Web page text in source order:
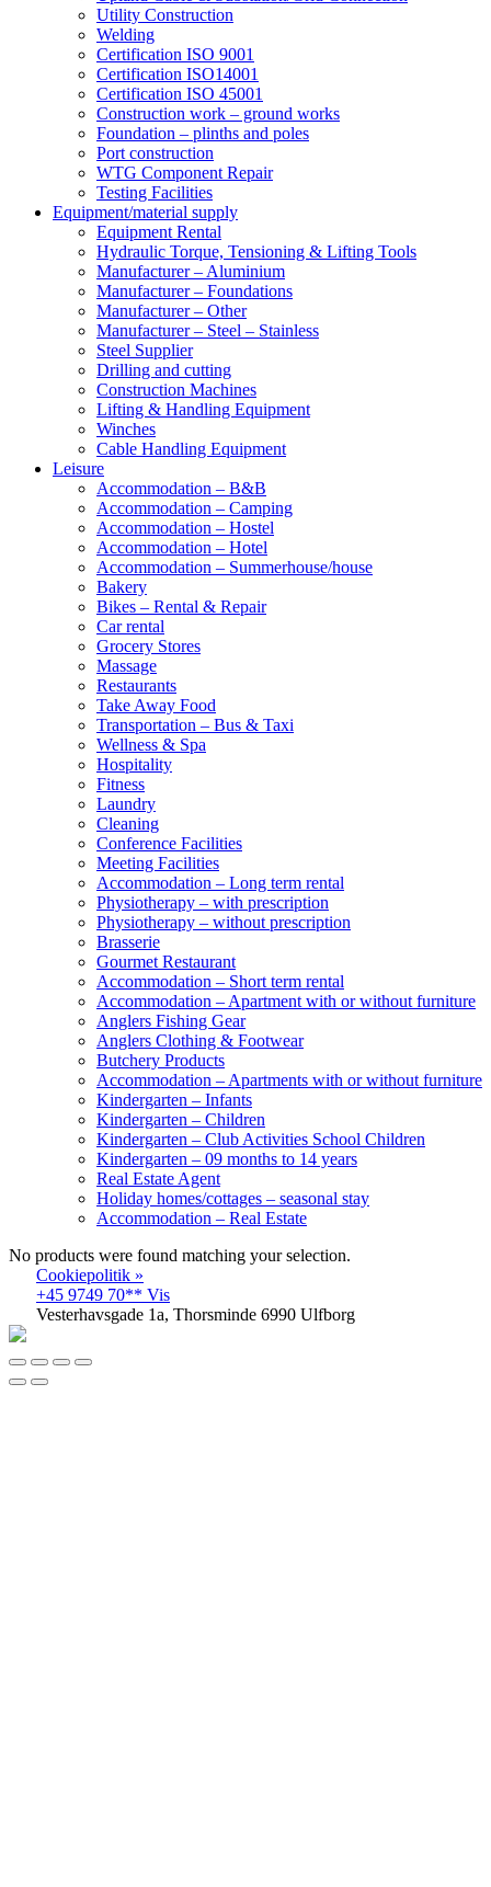
Utility Construction
Welding
Certification ISO 9001
Certification ISO14001
Certification ISO 45001
Construction work – ground works
Foundation – plinths and poles
Port construction
WTG Component Repair
Testing Facilities
Equipment/material supply
Equipment Rental
Hydraulic Torque, Tensioning & Lifting Tools
Manufacturer – Aluminium
Manufacturer – Foundations
Manufacturer – Other
Manufacturer – Steel – Stainless
Steel Supplier
Drilling and cutting
Construction Machines
Lifting & Handling Equipment
Winches
Cable Handling Equipment
Leisure
Accommodation – B&B
Accommodation – Camping
Accommodation – Hostel
Accommodation – Hotel
Accommodation – Summerhouse/house
Bakery
Bikes – Rental & Repair
Car rental
Grocery Stores
Massage
Restaurants
Take Away Food
Transportation – Bus & Taxi
Wellness & Spa
Hospitality
Fitness
Laundry
Cleaning
Conference Facilities
Meeting Facilities
Accommodation – Long term rental
Physiotherapy – with prescription
Physiotherapy – without prescription
Brasserie
Gourmet Restaurant
Accommodation – Short term rental
Accommodation – Apartment with or without furniture
Anglers Fishing Gear
Anglers Clothing & Footwear
Butchery Products
Accommodation – Apartments with or without furniture
Kindergarten – Infants
Kindergarten – Children
Kindergarten – Club Activities School Children
Kindergarten – 09 months to 14 years
Real Estate Agent
Holiday homes/cottages – seasonal stay
Accommodation – Real Estate
No products were found matching your selection.
Cookiepolitik »
+45 9749 70** Vis
Vesterhavsgade 1a, Thorsminde 6990 Ulfborg